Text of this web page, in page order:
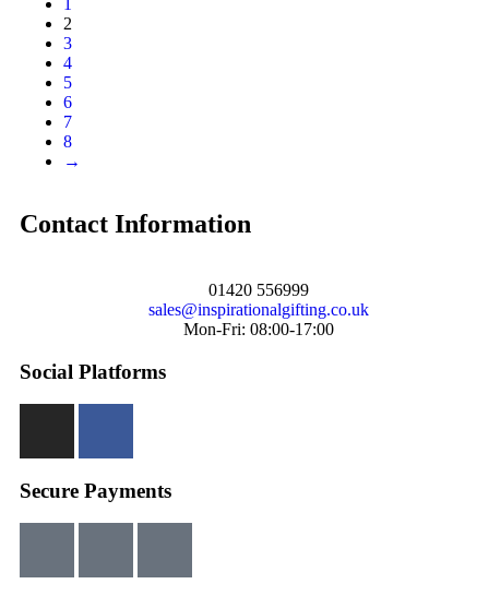
2
3
4
5
6
7
8
→
Contact Information
01420 556999
sales@inspirationalgifting.co.uk
Mon-Fri: 08:00-17:00
Social Platforms
Secure Payments